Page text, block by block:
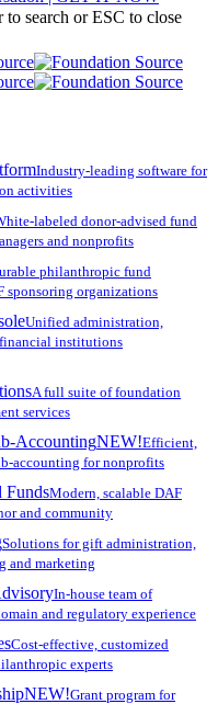
to search or ESC to close
Industry-leading software for
activities
labeled donor-advised fund
and nonprofits
philanthropic fund
sponsoring organizations
Unified administration,
institutions
A full suite of foundation
services
AccountingNEW!Efficient,
accounting for nonprofits
FundsModern, scalable DAF
and community
Solutions for gift administration,
and marketing
In-house team of
and regulatory experience
Cost-effective, customized
experts
NEW!Grant program for